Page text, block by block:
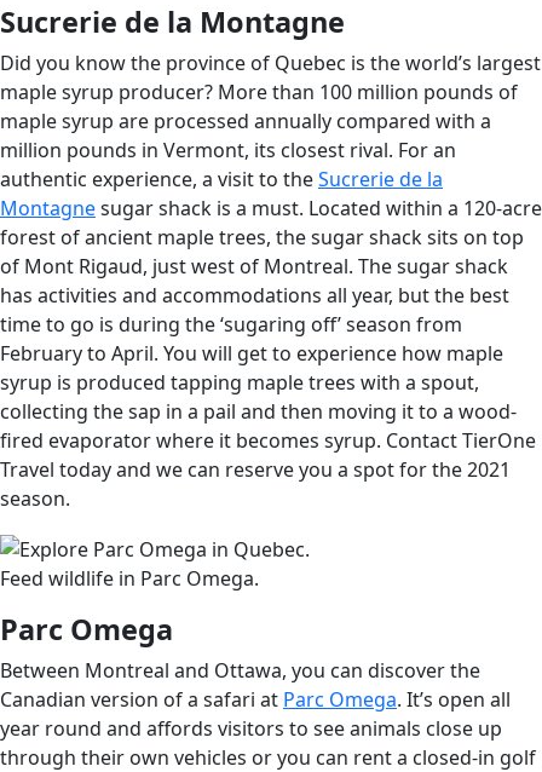
Sucrerie de la Montagne
Did you know the province of Quebec is the world’s largest
maple syrup producer? More than 100 million pounds of
maple syrup are processed annually compared with a
million pounds in Vermont, its closest rival. For an
authentic experience, a visit to theSucrerie de la
Montagnesugar shack is a must. Located within a 120-acre
forest of ancient maple trees, the sugar shack sits on top
of Mont Rigaud, just west of Montreal. The sugar shack
has activities and accommodations all year, but the best
time to go is during the ‘sugaring off’ season from
February to April. You will get to experience how maple
syrup is produced tapping maple trees with a spout,
collecting the sap in a pail and then moving it to a wood-
fired evaporator where it becomes syrup. Contact TierOne
Travel today and we can reserve you a spot for the 2021
season.
Feed wildlife in Parc Omega.
Parc Omega
Between Montreal and Ottawa, you can discover the
Canadian version of a safari at Parc Omega. It’s open all
year round and affords visitors to see animals close up
through their own vehicles or you can rent a closed-in golf